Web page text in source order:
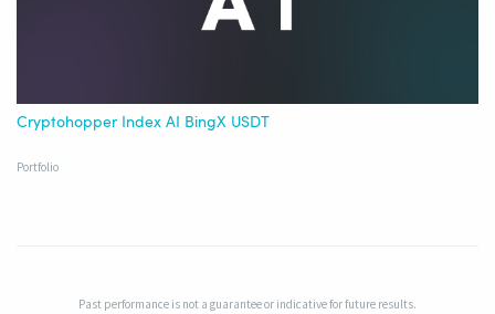
Cryptohopper Index AI BingX USDT
Portfolio
Past performance is not a guarantee or indicative for future results.